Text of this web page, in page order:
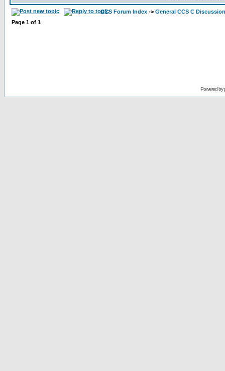
CCS Forum Index -> General CCS C Discussion
Page 1 of 1
Powered by